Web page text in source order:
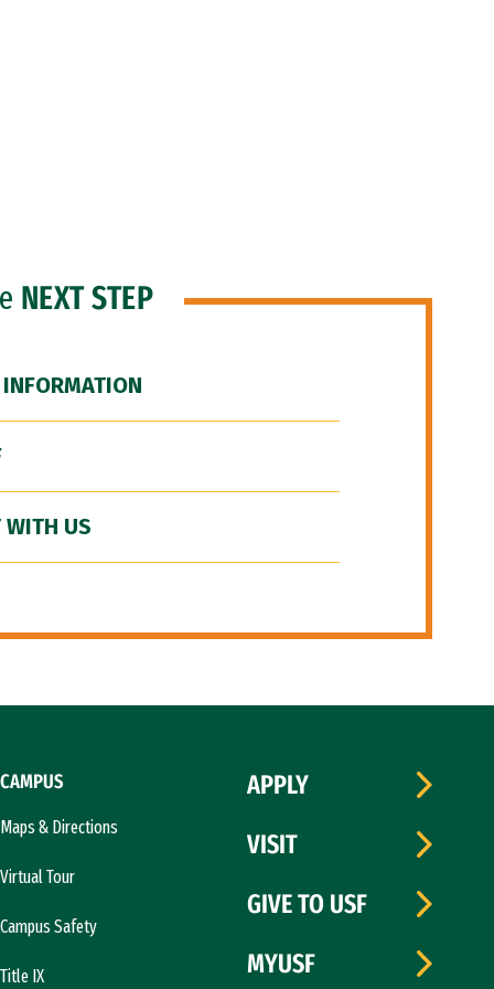
NEXT STEP
WITH US
CAMPUS
Maps & Directions
Virtual Tour
Campus Safety
Title IX
APPLY
VISIT
GIVE TO USF
MYUSF